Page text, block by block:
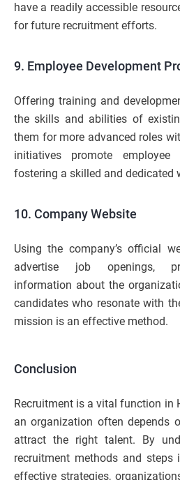
have a readily accessible
for future recruitment efforts.
9. Employee Development
Offering training and
the skills and abilities of
them for more advanced roles
initiatives promote
fostering a skilled and dedicated
10. Company Website
Using the company’s official
advertise job openings,
information about the
candidates who resonate with
mission is an effective method.
Conclusion
Recruitment is a vital function in
an organization often depends
attract the right talent. By
recruitment methods and steps
effective strategies,